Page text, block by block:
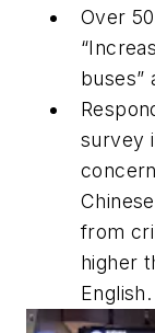
Over
buses”
survey
from
higher
English.